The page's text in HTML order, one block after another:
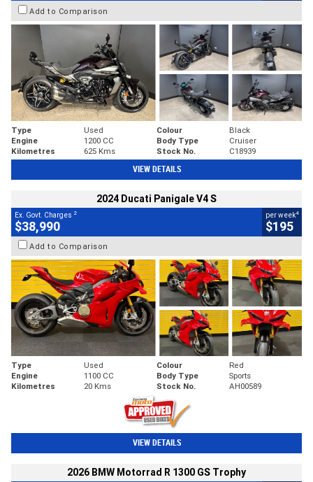
Add to Comparison
Type Used Colour
Black
Engine
1200 CC Body Type
Cruiser
Kilometres
625 Kms Stock No. C18939
VIEW DETAILS
2024 Ducati Panigale V4 S
Ex. Govt. Charges 2
$38,990
per week4
$195
Add to Comparison
Type Used Colour
Red
Engine
1100 CC Body Type
Sports
Kilometres
20 Kms Stock No. AH00589
VIEW DETAILS
2026 BMW Motorrad R 1300 GS Trophy